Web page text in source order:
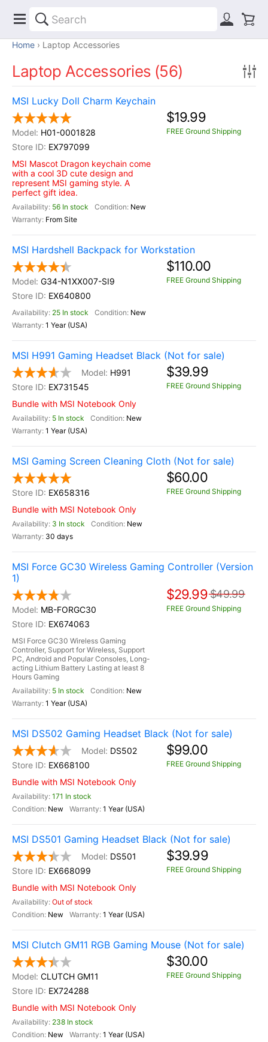
Home Laptop Accessories
Laptop Accessories (56)
MSI Lucky Doll Charm Keychain
H01-0001828
EX797099
MSI Mascot Dragon keychain come
with a cool 3D cute design and
represent MSI gaming style. A
perfect gift idea.
56 In stock
New
From Site
$19.99
FREE Ground Shipping
MSI Hardshell Backpack for Workstation
G34-N1XX007-SI9
EX640800
25 In stock
New
1 Year (USA)
$110.00
FREE Ground Shipping
MSI H991 Gaming Headset Black (Not for sale)
H991
EX731545
Bundle with MSI Notebook Only
5 In stock
New
1 Year (USA)
$39.99
FREE Ground Shipping
MSI Gaming Screen Cleaning Cloth (Not for sale)
EX658316
Bundle with MSI Notebook Only
3 In stock
New
30 days
$60.00
FREE Ground Shipping
MSI Force GC30 Wireless Gaming Controller (Version
1)
MB-FORGC30
EX674063
MSI Force GC30 Wireless Gaming
Controller, Support for Wireless, Support
PC, Android and Popular Consoles, Long-
acting Lithium Battery Lasting at least 8
Hours Gaming
5 In stock
New
1 Year (USA)
$29.99 $49.99
FREE Ground Shipping
MSI DS502 Gaming Headset Black (Not for sale)
DS502
EX668100
Bundle with MSI Notebook Only
171 In stock
New
1 Year (USA)
$99.00
FREE Ground Shipping
MSI DS501 Gaming Headset Black (Not for sale)
DS501
EX668099
Bundle with MSI Notebook Only
Out of stock
New
1 Year (USA)
$39.99
FREE Ground Shipping
MSI Clutch GM11 RGB Gaming Mouse (Not for sale)
CLUTCH GM11
EX724288
Bundle with MSI Notebook Only
238 In stock
New
1 Year (USA)
$30.00
FREE Ground Shipping